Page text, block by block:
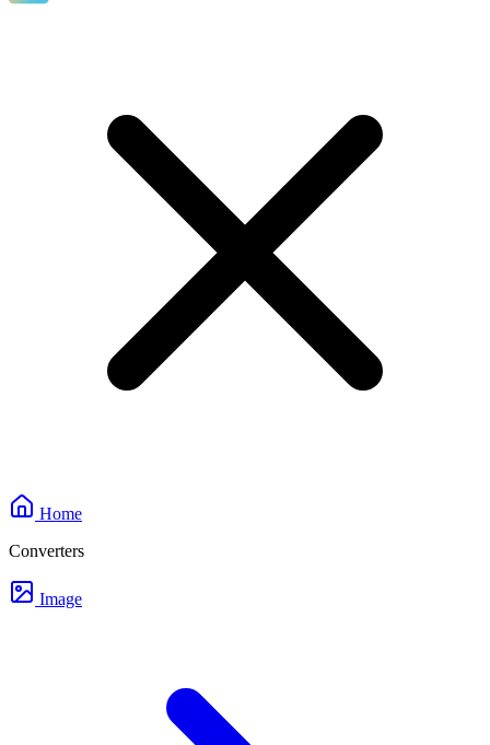
Home
Converters
Image